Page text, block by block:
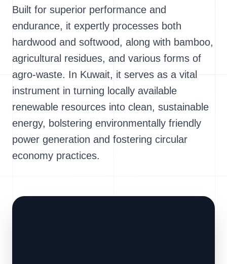
Built for superior performance and
endurance, it expertly processes both
hardwood and softwood, along with bamboo,
agricultural residues, and various forms of
agro-waste. In Kuwait, it serves as a vital
instrument in turning locally available
renewable resources into clean, sustainable
energy, bolstering environmentally friendly
power generation and fostering circular
economy practices.